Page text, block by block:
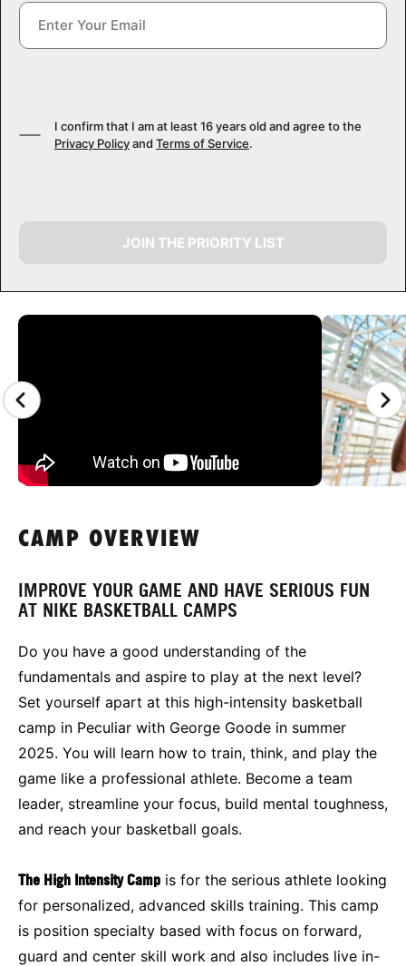
CAMP GALLERY
I confirm that I am at least 16 years old and agree to the
Privacy Policyand Terms of Service.
JOIN THE PRIORITY LIST
CAMP OVERVIEW
IMPROVE YOUR GAME AND HAVE SERIOUS FUN
AT NIKE BASKETBALL CAMPS
Do you have a good understanding of the
fundamentals and aspire to play at the next level?
Set yourself apart at this high-intensity basketball
camp in Peculiar with George Goode in summer
2025. You will learn how to train, think, and play the
game like a professional athlete. Become a team
leader, streamline your focus, build mental toughness,
and reach your basketball goals.
The High Intensity Camp is for the serious athlete looking
for personalized, advanced skills training. This camp
is position specialty based with focus on forward,
guard and center skill work and also includes live in-